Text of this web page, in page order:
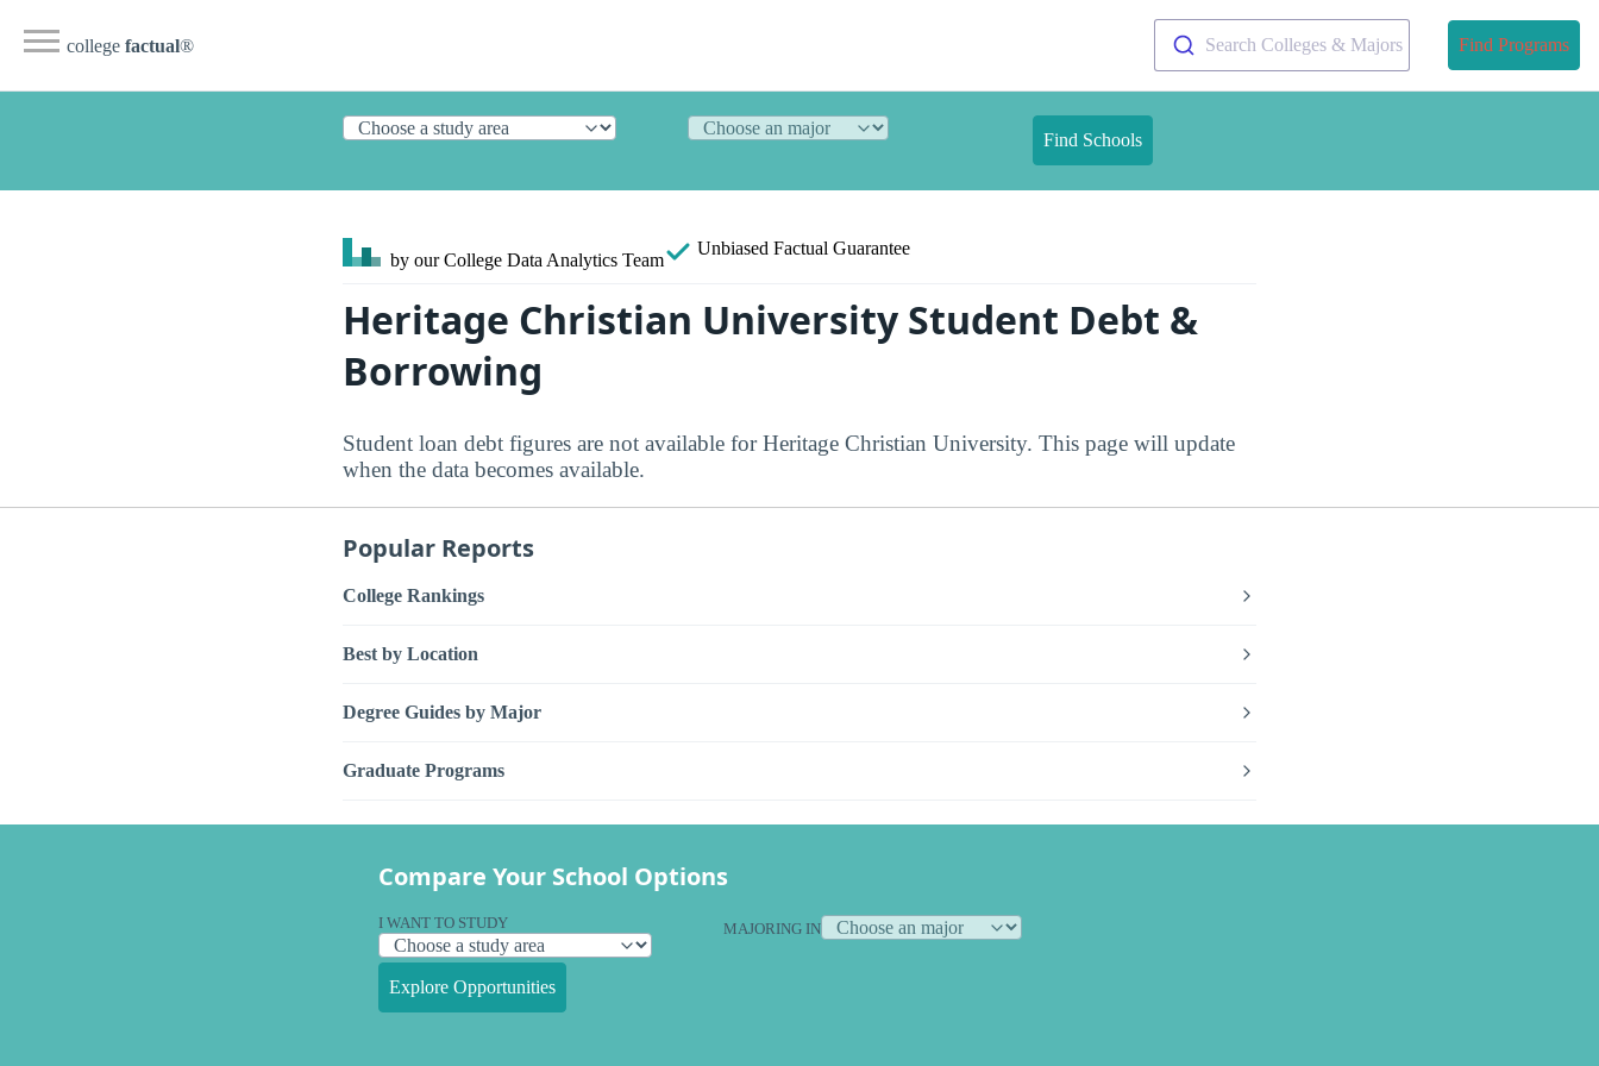
college factual® Search Colleges & Majors Find Programs
Find Schools
by our College Data Analytics Team
Unbiased Factual Guarantee
Heritage Christian University Student Debt &
Borrowing
Student loan debt figures are not available for Heritage Christian University. This page will update
when the data becomes available.
Popular Reports
College Rankings
Best by Location
Degree Guides by Major
Graduate Programs
Compare Your School Options
I WANT TO STUDY MAJORING IN
Explore Opportunities